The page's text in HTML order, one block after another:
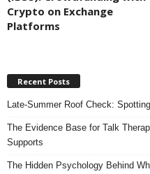
Crypto on Exchange
Platforms
Recent Posts
Late-Summer Roof Check:
The Evidence Base for Talk
Supports
The Hidden Psychology Behind